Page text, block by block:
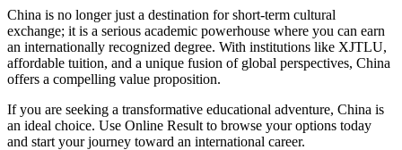
China is no longer just a destination for short-term cultural
exchange; it is a serious academic powerhouse where you can earn
an internationally recognized degree. With institutions like XJTLU,
affordable tuition, and a unique fusion of global perspectives, China
offers a compelling value proposition.
If you are seeking a transformative educational adventure, China is
an ideal choice. Use Online Result to browse your options today
and start your journey toward an international career.